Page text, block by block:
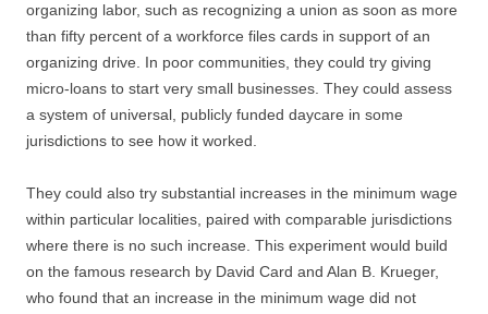
organizing labor, such as recognizing a union as soon as more
than fifty percent of a workforce files cards in support of an
organizing drive. In poor communities, they could try giving
micro-loans to start very small businesses. They could assess
a system of universal, publicly funded daycare in some
jurisdictions to see how it worked.
They could also try substantial increases in the minimum wage
within particular localities, paired with comparable jurisdictions
where there is no such increase. This experiment would build
on the famous research by David Card and Alan B. Krueger,
who found that an increase in the minimum wage did not